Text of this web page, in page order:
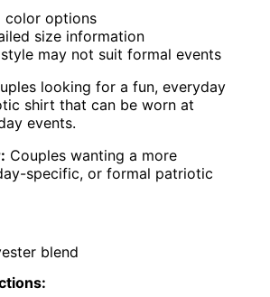
color options
size information
may not suit formal events
looking for a fun, everyday
shirt that can be worn at
events.
Couples wanting a more
specific, or formal patriotic
blend